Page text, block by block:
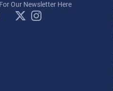
Our Newsletter Here